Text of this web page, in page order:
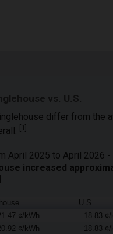
differ from the
1
April 2025 to April 2026
increased
U.S.
¢/kWh 18.83 ¢/
¢/kWh 18.83 ¢/